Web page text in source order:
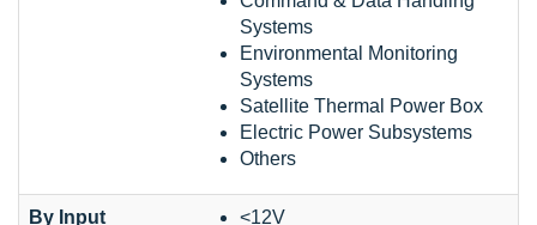
Systems
Environmental Monitoring
Systems
Satellite Thermal Power Box
Electric Power Subsystems
Others
By Input
<12V